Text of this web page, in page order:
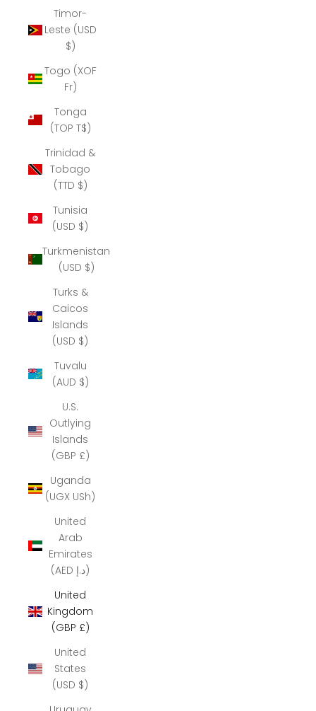
Timor-
Leste (USD
$)
Togo (XOF
Fr)
Tonga
(TOP T$)
Trinidad &
Tobago
(TTD $)
Tunisia
(USD $)
Turkmenistan
(USD $)
Turks &
Caicos
Islands
(USD $)
Tuvalu
(AUD $)
U.S.
Outlying
Islands
(GBP £)
Uganda
(UGX USh)
United
Arab
Emirates
(AED د.إ)
United
Kingdom
(GBP £)
United
States
(USD $)